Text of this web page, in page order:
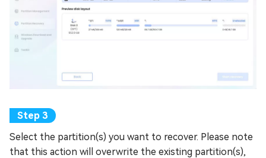
Select the partition(s) you want to recover. Please note
that this action will overwrite the existing partition(s),